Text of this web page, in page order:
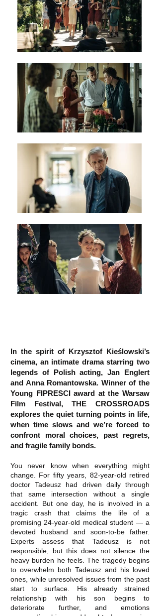
In the spirit of Krzysztof Kieślowski’s
cinema, an intimate drama starring two
legends of Polish acting, Jan Englert
and Anna Romantowska. Winner of the
Young FIPRESCI award at the Warsaw
Film Festival, THE CROSSROADS
explores the quiet turning points in life,
when time slows and we’re forced to
confront moral choices, past regrets,
and fragile family bonds.
You never know when everything might
change. For fifty years, 82-year-old retired
doctor Tadeusz had driven daily through
that same intersection without a single
accident. But one day, he is involved in a
tragic crash that claims the life of a
promising 24-year-old medical student — a
devoted husband and soon-to-be father.
Experts assess that Tadeusz is not
responsible, but this does not silence the
heavy burden he feels. The tragedy begins
to overwhelm both Tadeusz and his loved
ones, while unresolved issues from the past
start to surface. His already strained
relationship with his son begins to
deteriorate further, and emotions